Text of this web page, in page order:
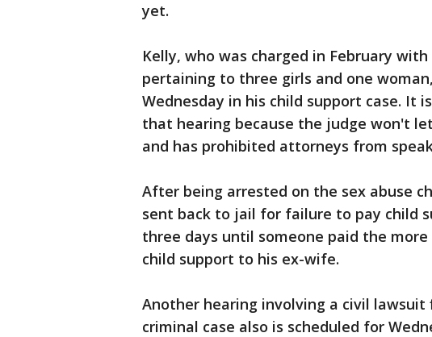
yet.
Kelly, who was charged in February
pertaining to three girls and one
Wednesday in his child support case. It
that hearing because the judge won't
and has prohibited attorneys from
After being arrested on the sex abuse
sent back to jail for failure to pay child
three days until someone paid the more
child support to his ex-wife.
Another hearing involving a civil
criminal case also is scheduled for